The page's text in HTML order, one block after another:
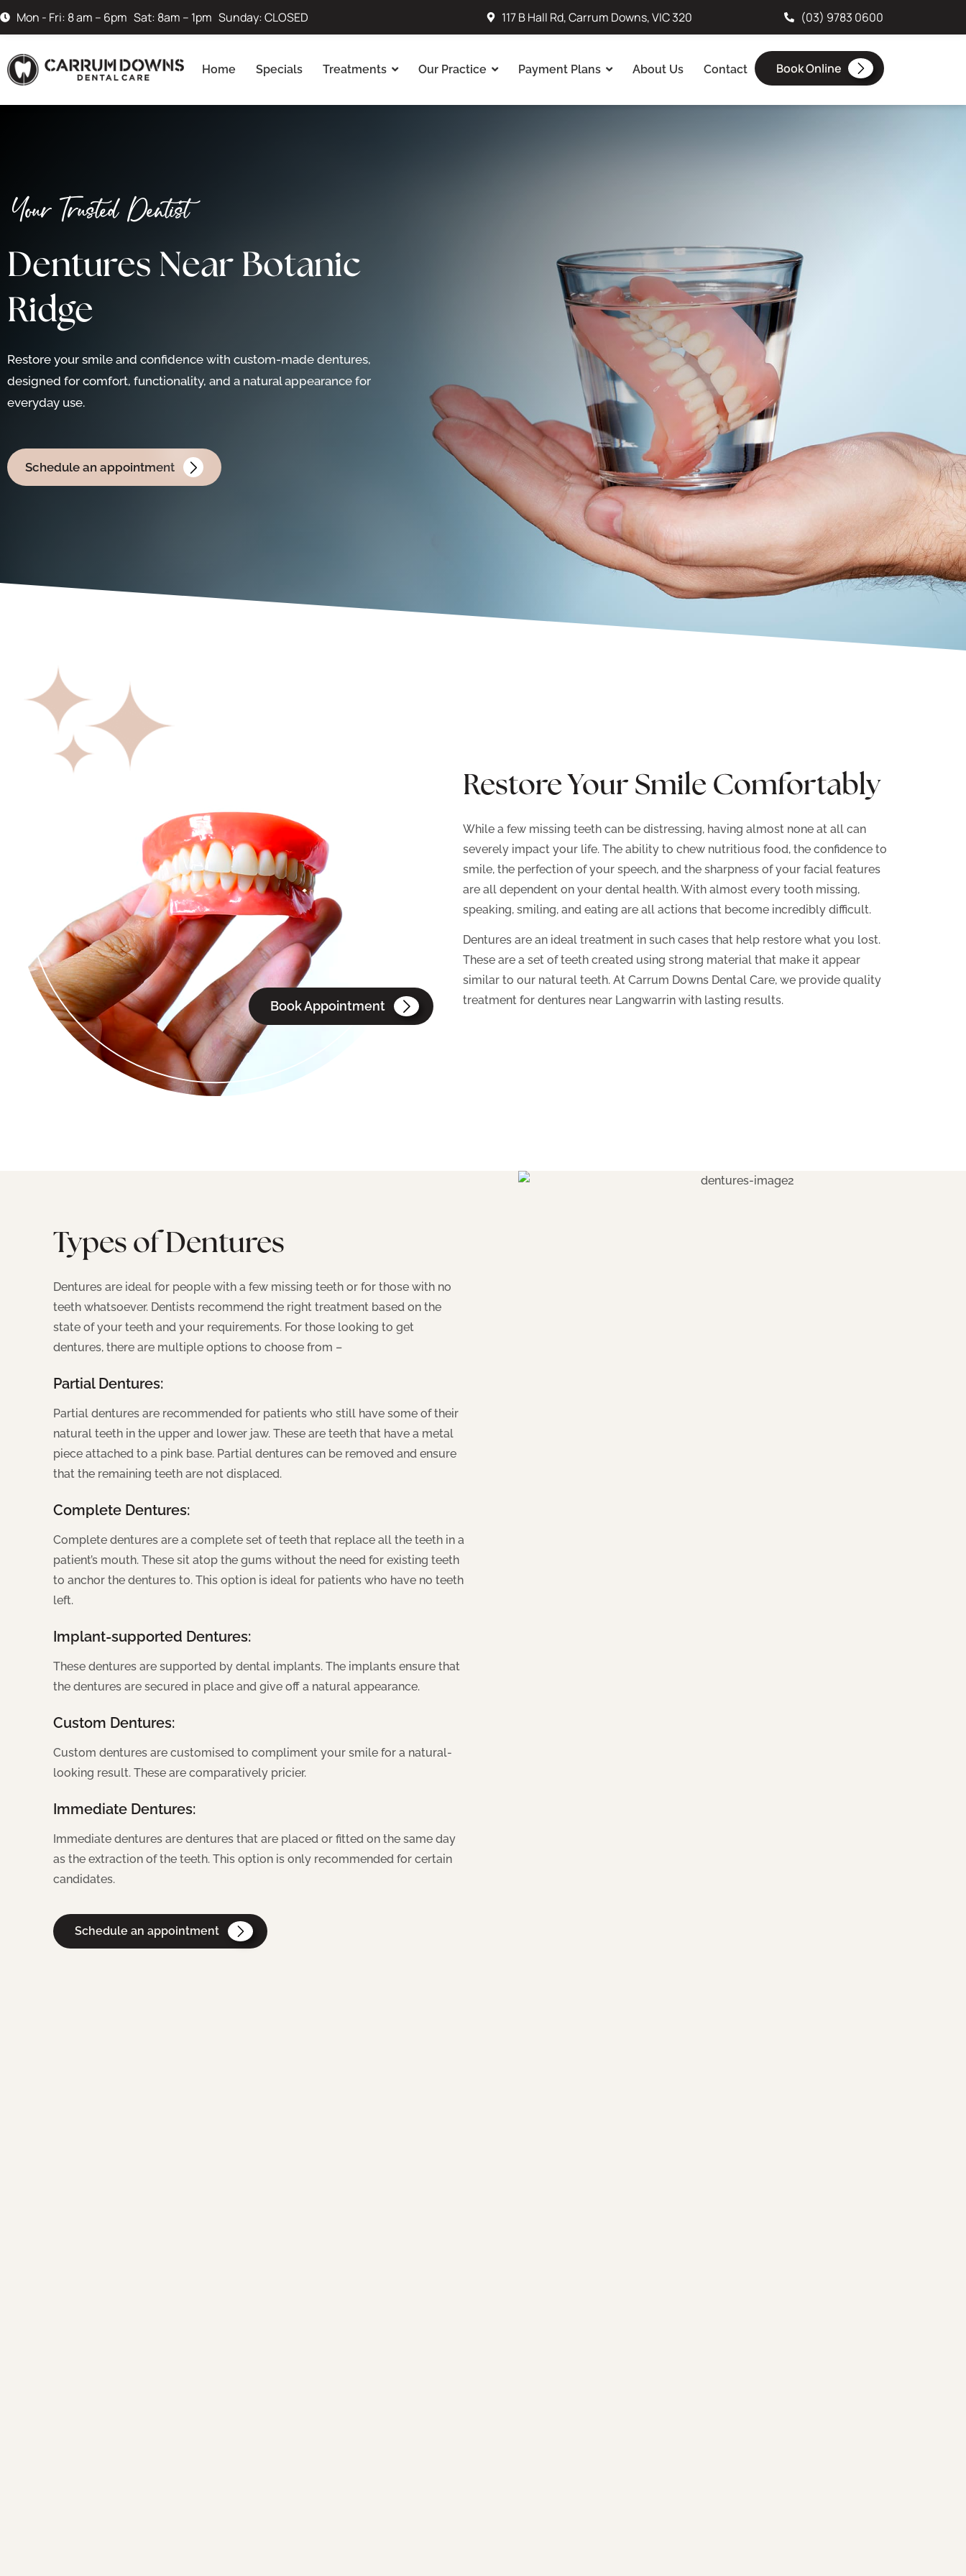
Mon - Fri: 8 am – 6pm Sat: 8am – 1pm Sunday: CLOSED 117 B Hall Rd, Carrum Downs, VIC 320 (03) 9783 0600
Home Specials Treatments Our Practice Payment Plans About Us Contact Book Online
Your Trusted Dentist
Dentures Near Botanic
Ridge
Restore your smile and confidence with custom-made dentures,
designed for comfort, functionality, and a natural appearance for
everyday use.
Schedule an appointment
Book Appointment
Restore Your Smile Comfortably
While a few missing teeth can be distressing, having almost none at all can
severely impact your life. The ability to chew nutritious food, the confidence to
smile, the perfection of your speech, and the sharpness of your facial features
are all dependent on your dental health. With almost every tooth missing,
speaking, smiling, and eating are all actions that become incredibly difficult.
Dentures are an ideal treatment in such cases that help restore what you lost.
These are a set of teeth created using strong material that make it appear
similar to our natural teeth. At Carrum Downs Dental Care, we provide quality
treatment for dentures near Langwarrin with lasting results.
Types of Dentures
Dentures are ideal for people with a few missing teeth or for those with no
teeth whatsoever. Dentists recommend the right treatment based on the
state of your teeth and your requirements. For those looking to get
dentures, there are multiple options to choose from –
Partial Dentures:
Partial dentures are recommended for patients who still have some of their
natural teeth in the upper and lower jaw. These are teeth that have a metal
piece attached to a pink base. Partial dentures can be removed and ensure
that the remaining teeth are not displaced.
Complete Dentures:
Complete dentures are a complete set of teeth that replace all the teeth in a
patient’s mouth. These sit atop the gums without the need for existing teeth
to anchor the dentures to. This option is ideal for patients who have no teeth
left.
Implant-supported Dentures:
These dentures are supported by dental implants. The implants ensure that
the dentures are secured in place and give off a natural appearance.
Custom Dentures:
Custom dentures are customised to compliment your smile for a natural-
looking result. These are comparatively pricier.
Immediate Dentures:
Immediate dentures are dentures that are placed or fitted on the same day
as the extraction of the teeth. This option is only recommended for certain
candidates.
Schedule an appointment